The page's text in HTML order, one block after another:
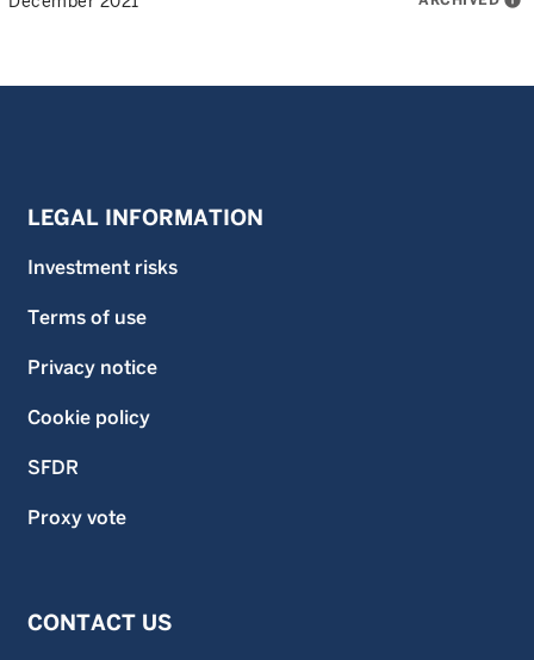
LEGAL INFORMATION
Investment risks
Terms of use
Privacy notice
Cookie policy
SFDR
Proxy vote
CONTACT US